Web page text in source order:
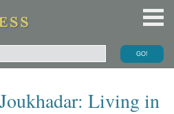
Living in